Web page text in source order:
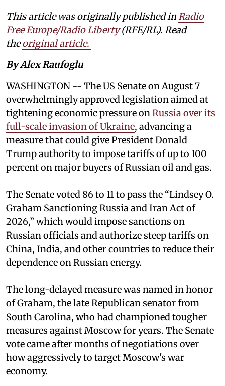
This article was originally published inRadio
Free Europe/Radio Liberty(RFE/RL). Read
theoriginal article.
By Alex Raufoglu
WASHINGTON -- The US Senate on August 7
overwhelmingly approved legislation aimed at
tightening economic pressure onRussia over its
full-scale invasion of Ukraine, advancing a
measure that could give President Donald
Trump authority to impose tariffs of up to 100
percent on major buyers of Russian oil and gas.
The Senate voted 86 to 11 to pass the “Lindsey ⁠O.
Graham Sanctioning Russia and Iran Act of
2026,” which would impose sanctions ‌on
Russian officials and authorize steep tariffs on
China, India, and other countries to reduce their
dependence on Russian energy.
The long-delayed measure was named in honor
of Graham, the late Republican senator from
South Carolina, who had championed tougher
measures against Moscow for years. The Senate
vote came after months of negotiations over
how aggressively to target Moscow's war
economy.